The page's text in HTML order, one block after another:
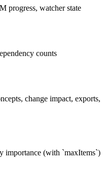
progress, watcher state
counts
change impact, exports,
importance (with `maxItems`)